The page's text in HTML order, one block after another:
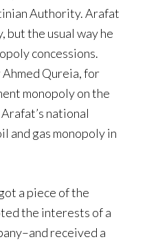
Authority. Arafat
but the usual way he
concessions.
Qureia, for
monopoly on the
national
and gas monopoly in
a piece of the
the interests of a
received a